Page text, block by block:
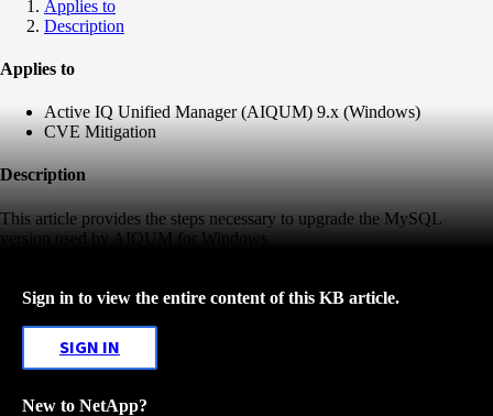
Applies to
Description
Applies to
Active IQ Unified Manager (AIQUM) 9.x (Windows)
CVE Mitigation
Description
This article provides the steps necessary to upgrade the MySQL
version used by AIQUM for Windows
Sign in to view the entire content of this KB article.
SIGN IN
New to NetApp?